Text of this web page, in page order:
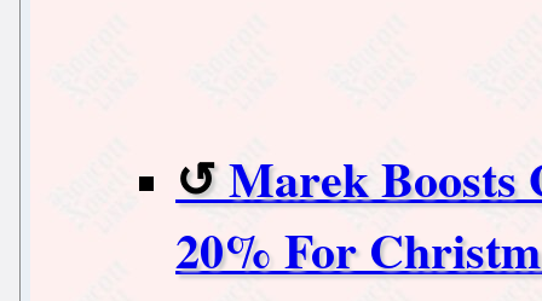
Marek Boosts
20% For